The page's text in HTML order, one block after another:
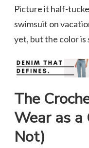
Picture it half-
swimsuit on
yet, but the color is
The
Wear as a
Not)